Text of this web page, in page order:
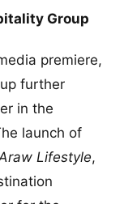
Group
premiere,
further
in the
launch of
Lifestyle,